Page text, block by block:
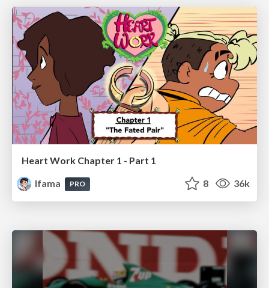
Heart Work Chapter 1 - Part 1
lfama
PRO 8 36k